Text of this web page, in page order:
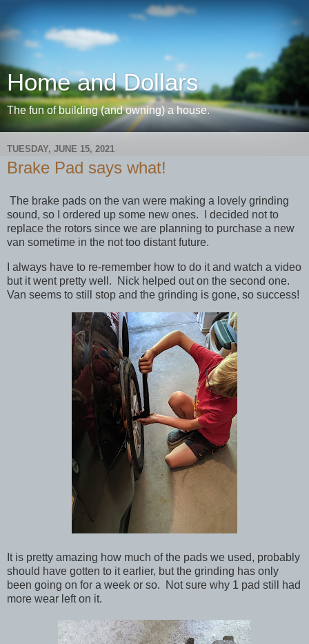
Home and Dollars
The fun of building (and owning) a house.
TUESDAY, JUNE 15, 2021
Brake Pad says what!
The brake pads on the van were making a lovely grinding
sound, so I ordered up some new ones. I decided not to
replace the rotors since we are planning to purchase a new
van sometime in the not too distant future.
I always have to re-remember how to do it and watch a video
but it went pretty well. Nick helped out on the second one.
Van seems to still stop and the grinding is gone, so success!
It is pretty amazing how much of the pads we used, probably
should have gotten to it earlier, but the grinding has only
been going on for a week or so. Not sure why 1 pad still had
more wear left on it.